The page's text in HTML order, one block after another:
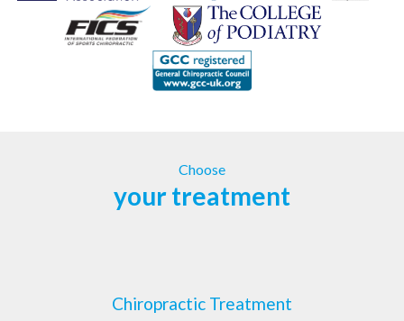
Choose
your treatment
Chiropractic Treatment